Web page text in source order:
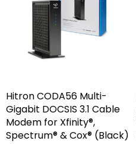
Hitron CODA56 Multi-
Gigabit DOCSIS 3.1 Cable
Modem for Xfinity®,
Spectrum® & Cox® (Black)